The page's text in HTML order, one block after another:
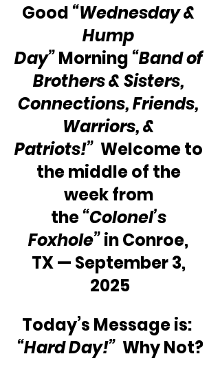
Good “Wednesday &
Hump
Day” Morning “Band of
Brothers & Sisters,
Connections, Friends,
Warriors, &
Patriots!” Welcome to
the middle of the
week from
the “Colonel’s
Foxhole” in Conroe,
TX — September 3,
2025
Today’s Message is:
“Hard Day!” Why Not?